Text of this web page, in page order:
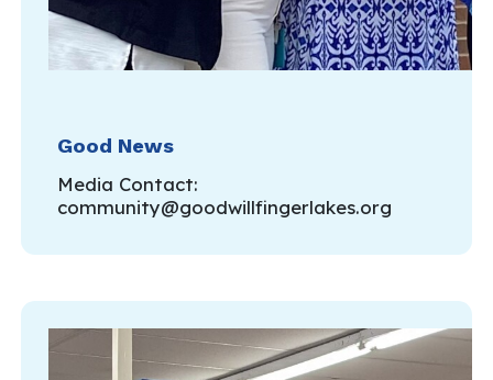
Good News
Media Contact:
community@goodwillfingerlakes.org